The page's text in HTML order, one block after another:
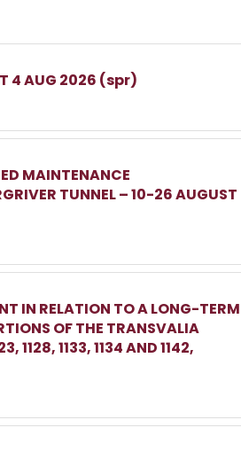
4 AUG 2026 (spr)
MAINTENANCE
TUNNEL – 10-26 AUGUST
IN RELATION TO A LONG-TERM
OF THE TRANSVALIA
1128, 1133, 1134 AND 1142,